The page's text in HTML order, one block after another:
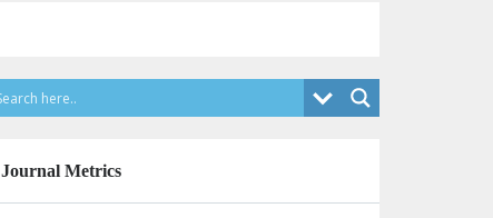
Journal Metrics